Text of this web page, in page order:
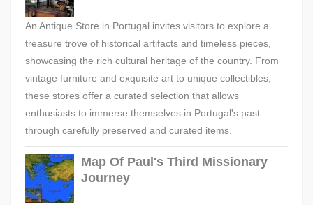
An Antique Store in Portugal invites visitors to explore a
treasure trove of historical artifacts and timeless pieces,
showcasing the rich cultural heritage of the country. From
vintage furniture and exquisite art to unique collectibles,
these stores offer a curated selection that allows
enthusiasts to immerse themselves in Portugal's past
through carefully preserved and curated items.
Map Of Paul's Third Missionary
Journey